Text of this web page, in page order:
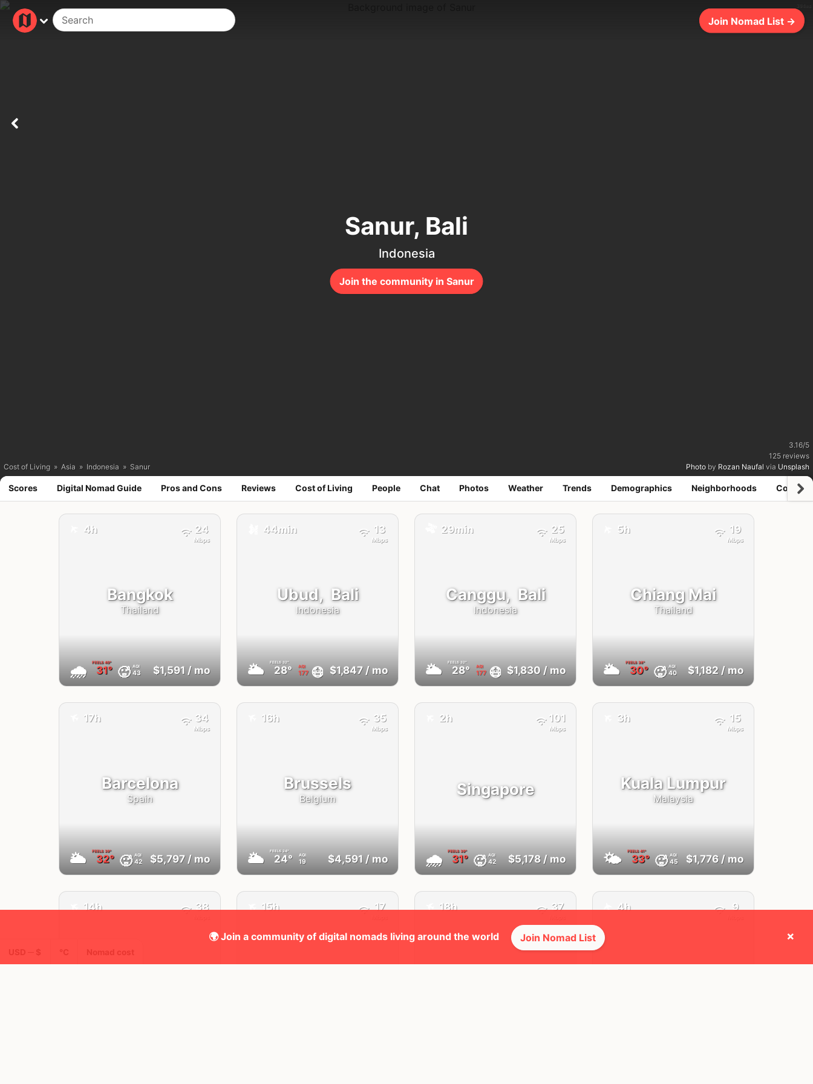
Join Nomad List →
3.16/5
125 reviews
Photo by Rozan Naufal via Unsplash
Join the community in Sanur
Sanur, Bali
Indonesia
Cost of Living » Asia » Indonesia » Sanur
Scores Digital Nomad Guide Pros and Cons Reviews Cost of Living People Chat Photos Weather Trends Demographics Neighborhoods
Bangkok
Thailand
🌧 FEELS40°
31° 🥵 AQI
43
4h
$1,591 / mo
24
Mbps
Ubud, Bali
Indonesia
🌥 FEELS32°
28° AQI
177 😷
44min
$1,847 / mo
13
Mbps
Canggu, Bali
Indonesia
🌥 FEELS32°
28° AQI
177 😷
29min
$1,830 / mo
25
Mbps
Chiang Mai
Thailand
🌥 FEELS38°
30° 🥵 AQI
40
5h
$1,182 / mo
19
Mbps
Barcelona
Spain
🌥 FEELS39°
32° 🥵 AQI
42
17h
$5,797 / mo
34
Mbps
Brussels
Belgium
🌥 FEELS24°
24° AQI
19
16h
$4,591 / mo
35
Mbps
Singapore
🌧 FEELS39°
31° 🥵 AQI
42
2h
$5,178/ mo
101
Mbps
Kuala Lumpur
Malaysia
🌤 FEELS41°
33° 🥵 AQI
45
3h
$1,776/ mo
15
Mbps
✈️ 14h 38 ✈️ 15h 17 ✈️ 18h 37 ✈️ 4h 9
🌍 Join a community of digital nomads living around the world Join Nomad List ×